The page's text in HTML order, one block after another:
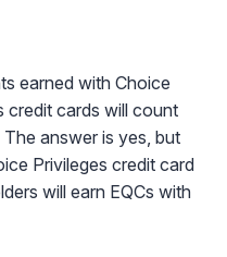
earned with Choice
credit cards will count
answer is yes, but
Privileges credit card
will earn EQCs with